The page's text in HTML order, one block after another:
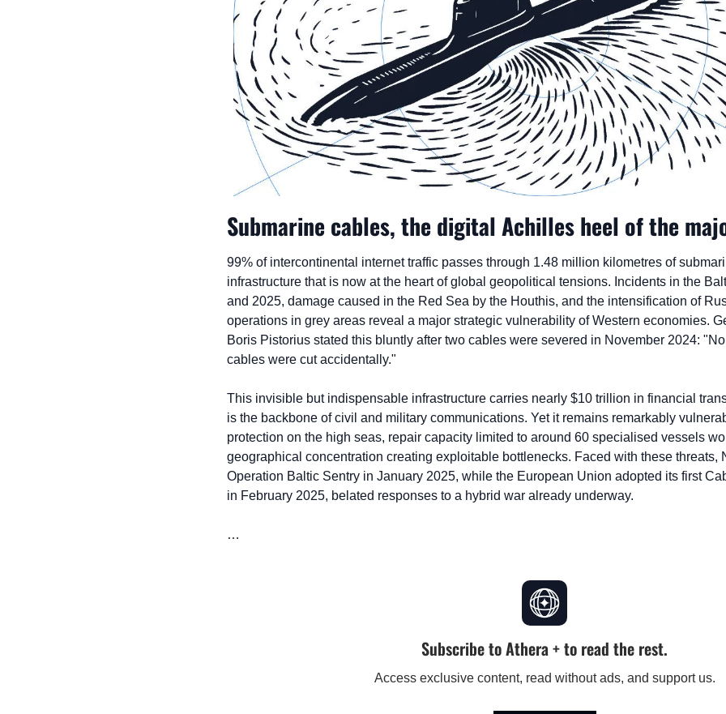
Submarine cables, the digital Achilles heel of the
99% of intercontinental internet traffic passes through 1.48 million kilometres of
infrastructure that is now at the heart of global geopolitical tensions. Incidents in the
and 2025, damage caused in the Red Sea by the Houthis, and the intensification of
operations in grey areas reveal a major strategic vulnerability of Western economies.
Boris Pistorius stated this bluntly after two cables were severed in November 2024:
cables were cut accidentally."
This invisible but indispensable infrastructure carries nearly $10 trillion in financial
is the backbone of civil and military communications. Yet it remains remarkably
protection on the high seas, repair capacity limited to around 60 specialised vessels
geographical concentration creating exploitable bottlenecks. Faced with these threats,
Operation Baltic Sentry in January 2025, while the European Union adopted its first
in February 2025, belated responses to a hybrid war already underway.
…
Subscribe to Athera + to read the rest.
Access exclusive content, read without ads, and support us.